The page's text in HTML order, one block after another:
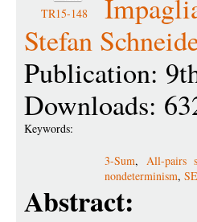
TR15-148
Stefan
Publication:
Downloads:
Keywords:
3-Sum, All-pairs
nondeterminism,
Abstract: